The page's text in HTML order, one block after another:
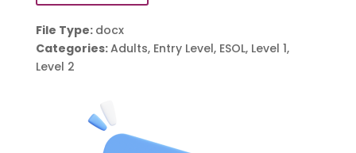
File Type: docx
Categories:Adults, Entry Level, ESOL, Level 1,
Level 2